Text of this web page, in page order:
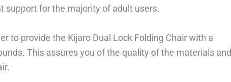
support for the majority of adult users.
to provide the Kijaro Dual Lock Folding Chair with a
This assures you of the quality of the materials and